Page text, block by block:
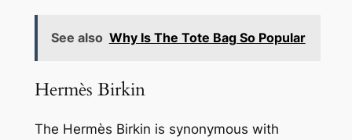
See also Why Is The Tote Bag So Popular
Hermès Birkin
The Hermès Birkin is synonymous with